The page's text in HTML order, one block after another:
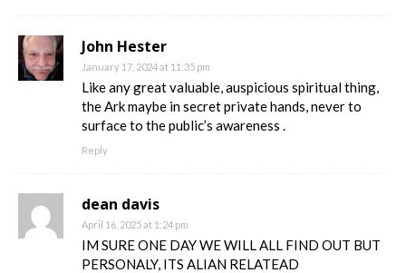
John Hester
January 17, 2024 at 11:35 pm
Like any great valuable, auspicious spiritual thing,
the Ark maybe in secret private hands, never to
surface to the public’s awareness .
Reply
dean davis
April 16, 2025 at 1:24 pm
IM SURE ONE DAY WE WILL ALL FIND OUT BUT
PERSONALY, ITS ALIAN RELATEAD